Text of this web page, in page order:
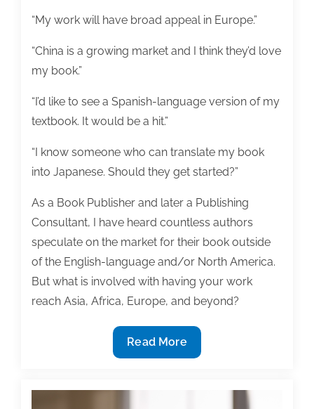
“My work will have broad appeal in Europe.”
“China is a growing market and I think they’d love
my book.”
“I’d like to see a Spanish-language version of my
textbook. It would be a hit.”
“I know someone who can translate my book
into Japanese. Should they get started?”
As a Book Publisher and later a Publishing
Consultant, I have heard countless authors
speculate on the market for their book outside
of the English-language and/or North America.
But what is involved with having your work
reach Asia, Africa, Europe, and beyond?
Your
work
Read More